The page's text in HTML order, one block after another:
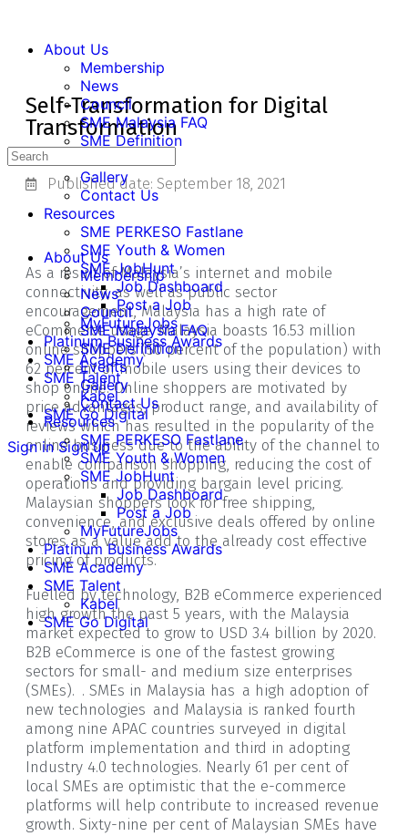
About Us
Membership
News
Council
SME Malaysia FAQ
SME Definition
Gallery
Contact Us
Resources
SME PERKESO Fastlane
SME Youth & Women
SME JobHunt
Job Dashboard
Post a Job
MyFutureJobs
Platinum Business Awards
SME Academy
SME Talent
Kabel
SME Go Digital
Sign in Sign up
About Us
Membership
News
Council
SME Malaysia FAQ
SME Definition
Events
Gallery
Contact Us
Resources
SME PERKESO Fastlane
SME Youth & Women
SME JobHunt
Job Dashboard
Post a Job
MyFutureJobs
Platinum Business Awards
SME Academy
SME Talent
Kabel
SME Go Digital
Self-Transformation for Digital
Transformation
Published date: September 18, 2021
As a result of Malaysia’s internet and mobile
connectivity, as well as public sector
encouragement, Malaysia has a high rate of
eCommerce usage. Malaysia boasts 16.53 million
online shoppers (50 percent of the population) with
62 percent of mobile users using their devices to
shop online. Online shoppers are motivated by
price advantages, product range, and availability of
reviews which has resulted in the popularity of the
online business due to the ability of the channel to
enable comparison shopping, reducing the cost of
operations and providing bargain level pricing.
Malaysian shoppers look for free shipping,
convenience, and exclusive deals offered by online
stores as a value add to the already cost effective
pricing of products.
Fuelled by technology, B2B eCommerce experienced
high growth the past 5 years, with the Malaysia
market expected to grow to USD 3.4 billion by 2020.
B2B eCommerce is one of the fastest growing
sectors for small- and medium size enterprises
(SMEs). . SMEs in Malaysia has a high adoption of
new technologies and Malaysia is ranked fourth
among nine APAC countries surveyed in digital
platform implementation and third in adopting
Industry 4.0 technologies. Nearly 61 per cent of
local SMEs are optimistic that the e-commerce
platforms will help contribute to increased revenue
growth. Sixty-nine per cent of Malaysian SMEs have